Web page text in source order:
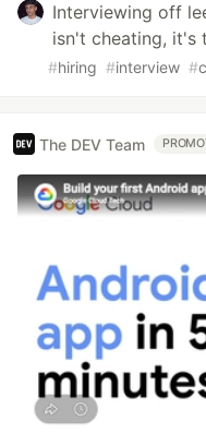
Interviewing off
isn't cheating, it's
#hiring #interview #
The DEV Team